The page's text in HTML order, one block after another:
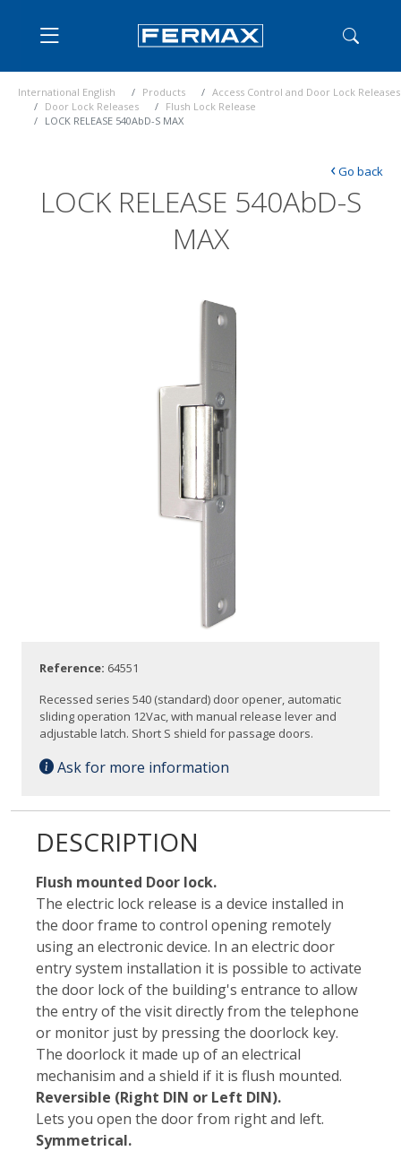
International English Products
Access Control and Door Lock Releases
Door Lock Releases
Flush Lock Release
LOCK RELEASE 540AbD-S MAX
LOCK RELEASE 540AbD-S
MAX
‹Go back
Reference: 64551
Recessed series 540 (standard) door opener, automatic
sliding operation 12Vac, with manual release lever and
adjustable latch. Short S shield for passage doors.
Ask for more information
DESCRIPTION
Flush mounted Door lock.
The electric lock release is a device installed in
the door frame to control opening remotely
using an electronic device. In an electric door
entry system installation it is possible to activate
the door lock of the building's entrance to allow
the entry of the visit directly from the telephone
or monitor just by pressing the doorlock key.
The doorlock it made up of an electrical
mechanisim and a shield if it is flush mounted.
Reversible (Right DIN or Left DIN).
Lets you open the door from right and left.
Symmetrical.